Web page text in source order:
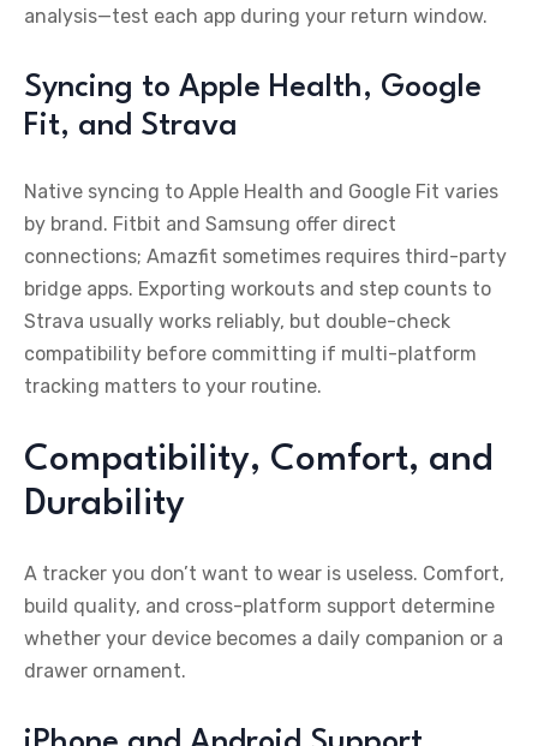
analysis—test each app during your return window.
Syncing to Apple Health, Google
Fit, and Strava
Native syncing to Apple Health and Google Fit varies
by brand. Fitbit and Samsung offer direct
connections; Amazfit sometimes requires third-party
bridge apps. Exporting workouts and step counts to
Strava usually works reliably, but double-check
compatibility before committing if multi-platform
tracking matters to your routine.
Compatibility, Comfort, and
Durability
A tracker you don’t want to wear is useless. Comfort,
build quality, and cross-platform support determine
whether your device becomes a daily companion or a
drawer ornament.